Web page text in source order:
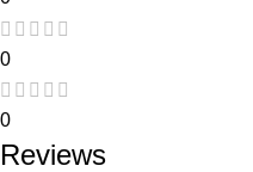
0
0
Reviews